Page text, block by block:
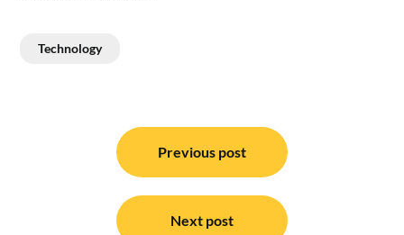
Technology
navigation
Previous post
Next post